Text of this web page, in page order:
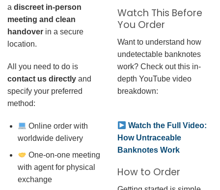
a discreet in-person
meeting and clean
handover in a secure
location.
All you need to do is
contact us directly and
specify your preferred
method:
Online order with
worldwide delivery
One-on-one meeting
with agent for physical
exchange
Watch This Before
You Order
Want to understand how
undetectable banknotes
work? Check out this in-
depth YouTube video
breakdown:
Watch the Full Video:
How Untraceable
Banknotes Work
How to Order